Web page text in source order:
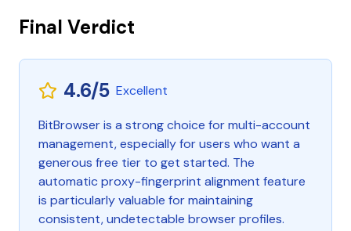
Final Verdict
4.6/5 Excellent
BitBrowser is a strong choice for multi-account
management, especially for users who want a
generous free tier to get started. The
automatic proxy-fingerprint alignment feature
is particularly valuable for maintaining
consistent, undetectable browser profiles.